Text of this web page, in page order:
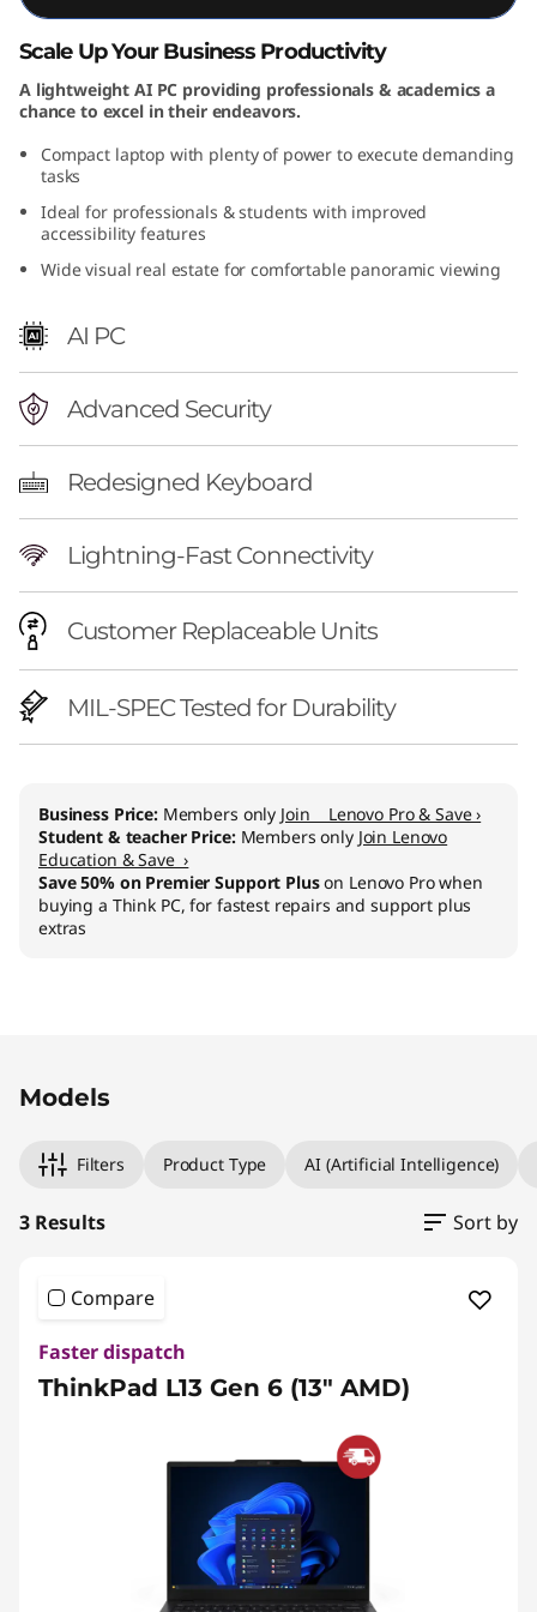
D
Scale Up Your Business Productivity
A lightweight AI PC providing professionals & academics a
chance to excel in their endeavors.
Compact laptop with plenty of power to execute demanding
tasks
Ideal for professionals & students with improved
accessibility features
Wide visual real estate for comfortable panoramic viewing
AI PC
Advanced Security
Redesigned Keyboard
Lightning-Fast Connectivity
Customer Replaceable Units
MIL-SPEC Tested for Durability
Business Price: Members only Join Lenovo Pro & Save ›
Student & teacher Price: Members only Join Lenovo
Education & Save ›
Save 50% on Premier Support Pluson Lenovo Pro when
buying a Think PC, for fastest repairs and support plus
extras
Models
Filters Product Type AI (Artificial Intelligence)
3 Results Sort by
Compare
Faster dispatch
ThinkPad L13 Gen 6 (13" AMD)